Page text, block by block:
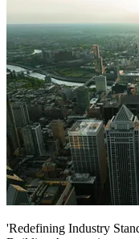
'Redefining Industry